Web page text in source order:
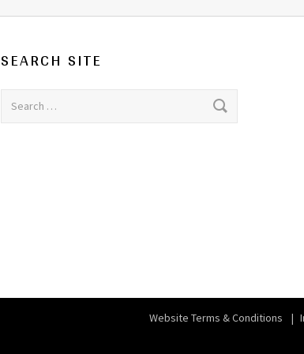
SEARCH SITE
Search for:
Website Terms & Conditions